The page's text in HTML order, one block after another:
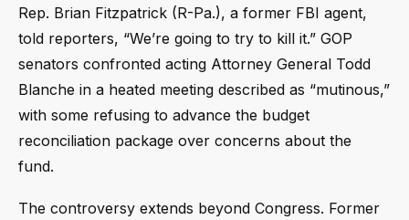
Rep. Brian Fitzpatrick (R-Pa.), a former FBI agent,
told reporters, “We’re going to try to kill it.” GOP
senators confronted acting Attorney General Todd
Blanche in a heated meeting described as “mutinous,”
with some refusing to advance the budget
reconciliation package over concerns about the
fund.
The controversy extends beyond Congress. Former